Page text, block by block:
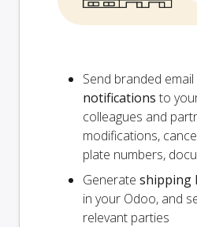
Send branded email
notifications to
colleagues and
modifications,
plate numbers,
Generate shipping
in your Odoo, and
relevant parties